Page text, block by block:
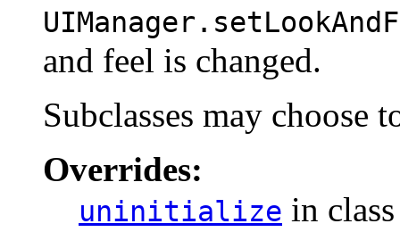
and feel is changed.
Subclasses may choose
Overrides:
uninitialize in